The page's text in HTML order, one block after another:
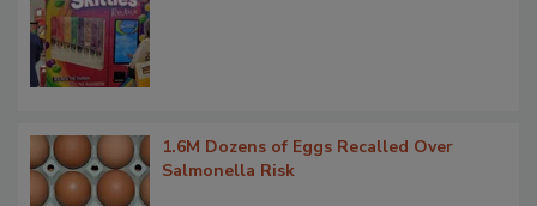
1.6M Dozens of Eggs Recalled Over
Salmonella Risk